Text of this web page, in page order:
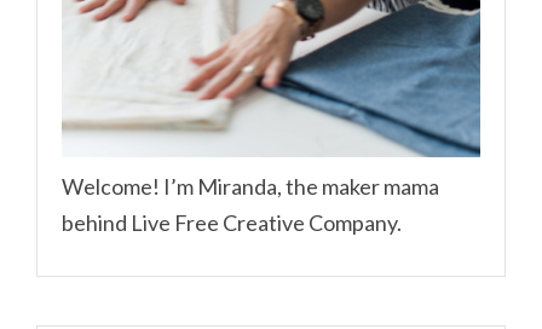
Welcome! I’m Miranda, the maker mama
behind Live Free Creative Company.